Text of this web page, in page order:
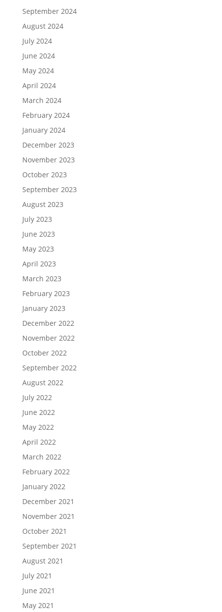
September 2024
August 2024
July 2024
June 2024
May 2024
April 2024
March 2024
February 2024
January 2024
December 2023
November 2023
October 2023
September 2023
August 2023
July 2023
June 2023
May 2023
April 2023
March 2023
February 2023
January 2023
December 2022
November 2022
October 2022
September 2022
August 2022
July 2022
June 2022
May 2022
April 2022
March 2022
February 2022
January 2022
December 2021
November 2021
October 2021
September 2021
August 2021
July 2021
June 2021
May 2021